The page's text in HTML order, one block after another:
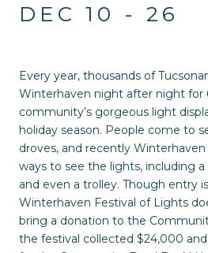
DEC 10 - 26
Every year, thousands of
Winterhaven night after night for
community’s gorgeous light
holiday season. People come to
droves, and recently
ways to see the lights, including
and even a trolley. Though entry
Winterhaven Festival of Lights
bring a donation to the
the festival collected $24,000